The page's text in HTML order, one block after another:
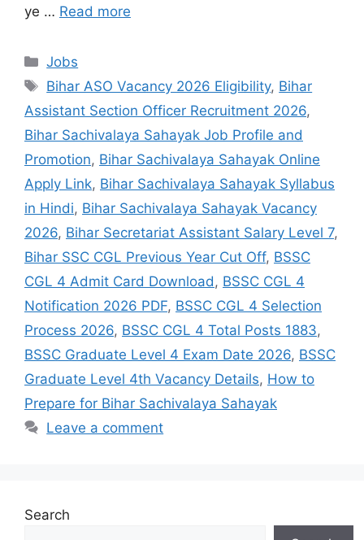
ye … Read more
Jobs
Bihar ASO Vacancy 2026 Eligibility, Bihar
Assistant Section Officer Recruitment 2026,
Bihar Sachivalaya Sahayak Job Profile and
Promotion, Bihar Sachivalaya Sahayak Online
Apply Link, Bihar Sachivalaya Sahayak Syllabus
in Hindi, Bihar Sachivalaya Sahayak Vacancy
2026, Bihar Secretariat Assistant Salary Level 7,
Bihar SSC CGL Previous Year Cut Off, BSSC
CGL 4 Admit Card Download , BSSC CGL 4
Notification 2026 PDF, BSSC CGL 4 Selection
Process 2026, BSSC CGL 4 Total Posts 1883,
BSSC Graduate Level 4 Exam Date 2026, BSSC
Graduate Level 4th Vacancy Details, How to
Prepare for Bihar Sachivalaya Sahayak
Leave a comment
Search